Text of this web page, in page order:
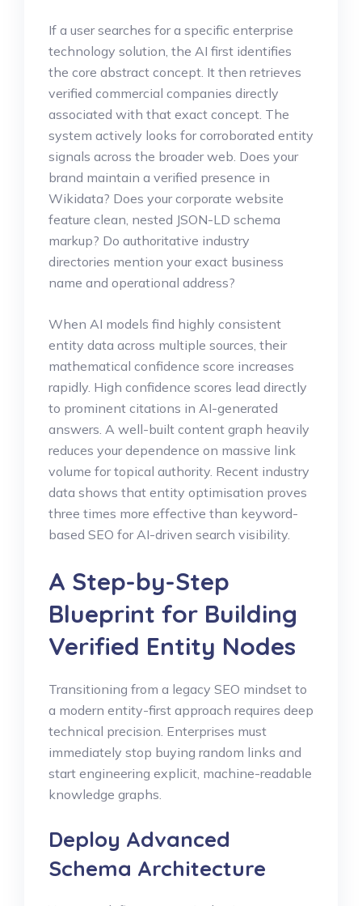
If a user searches for a specific enterprise
technology solution, the AI first identifies
the core abstract concept. It then retrieves
verified commercial companies directly
associated with that exact concept. The
system actively looks for corroborated entity
signals across the broader web. Does your
brand maintain a verified presence in
Wikidata? Does your corporate website
feature clean, nested JSON-LD schema
markup? Do authoritative industry
directories mention your exact business
name and operational address?
When AI models find highly consistent
entity data across multiple sources, their
mathematical confidence score increases
rapidly. High confidence scores lead directly
to prominent citations in AI-generated
answers. A well-built content graph heavily
reduces your dependence on massive link
volume for topical authority. Recent industry
data shows that entity optimisation proves
three times more effective than keyword-
based SEO for AI-driven search visibility.
A Step-by-Step
Blueprint for Building
Verified Entity Nodes
Transitioning from a legacy SEO mindset to
a modern entity-first approach requires deep
technical precision. Enterprises must
immediately stop buying random links and
start engineering explicit, machine-readable
knowledge graphs.
Deploy Advanced
Schema Architecture